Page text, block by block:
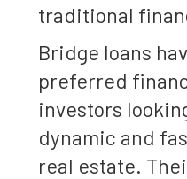
traditional
Bridge loans
preferred
investors
dynamic and
real estate.